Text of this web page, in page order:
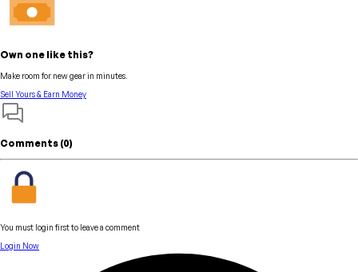
Own one like this?
Make room for new gear in minutes.
Sell Yours & Earn Money
Comments (0)
You must login first to leave a comment
Login Now